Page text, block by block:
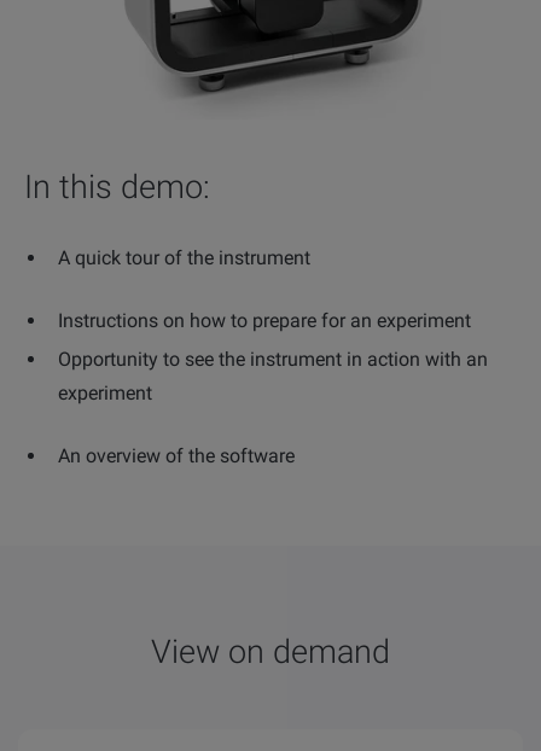
In this demo:
A quick tour of the instrument
Instructions on how to prepare for an experiment
Opportunity to see the instrument in action with an
experiment
An overview of the software
View on demand